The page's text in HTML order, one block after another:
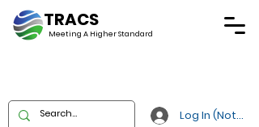
TRACS
Meeting A Higher Standard
Log In (Not